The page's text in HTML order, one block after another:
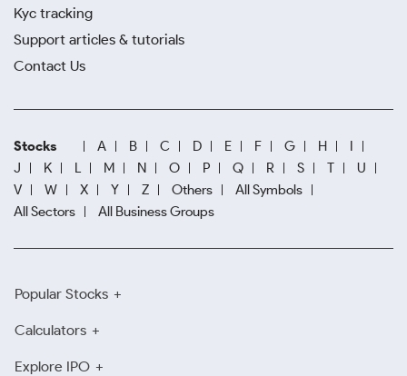
Kyc tracking
Support articles & tutorials
Contact Us
Stocks A B C D E F G H
I
J
K L M N O P Q R S T
U
V
W X Y Z Others
All Symbols
All Sectors
All Business Groups
Popular Stocks
Calculators
Explore IPO